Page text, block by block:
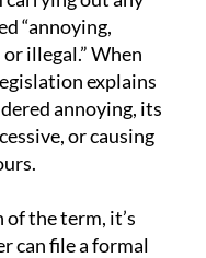
“annoying,
illegal.” When
explains
annoying, its
or causing
the term, it’s
can file a formal